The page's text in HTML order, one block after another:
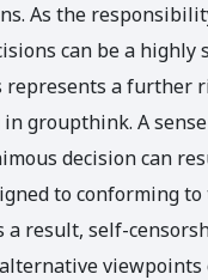
As the
can be a highly
represents a further
groupthink. A
decision can
to conforming
a result, self-
viewpoints